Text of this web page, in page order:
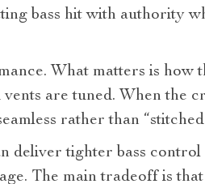
bass hit with authority
What matters is how
are tuned. When the
rather than
deliver tighter bass
The main tradeoff is